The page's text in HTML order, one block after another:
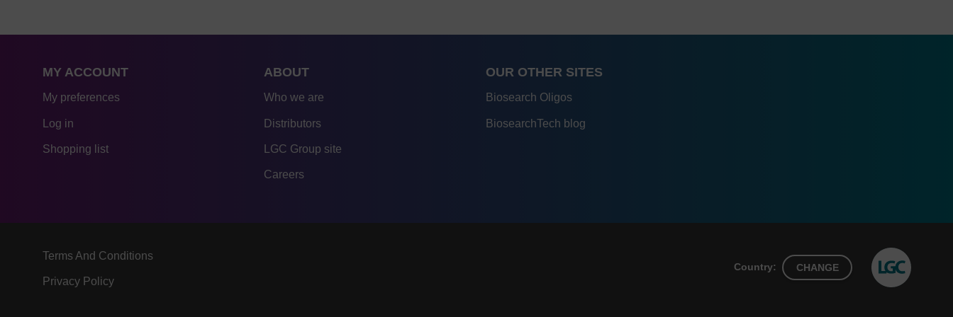
MY ACCOUNT
My preferences
Log in
Shopping list
ABOUT
Who we are
Distributors
LGC Group site
Careers
OUR OTHER SITES
Biosearch Oligos
BiosearchTech blog
Terms And Conditions
Privacy Policy
Country: CHANGE